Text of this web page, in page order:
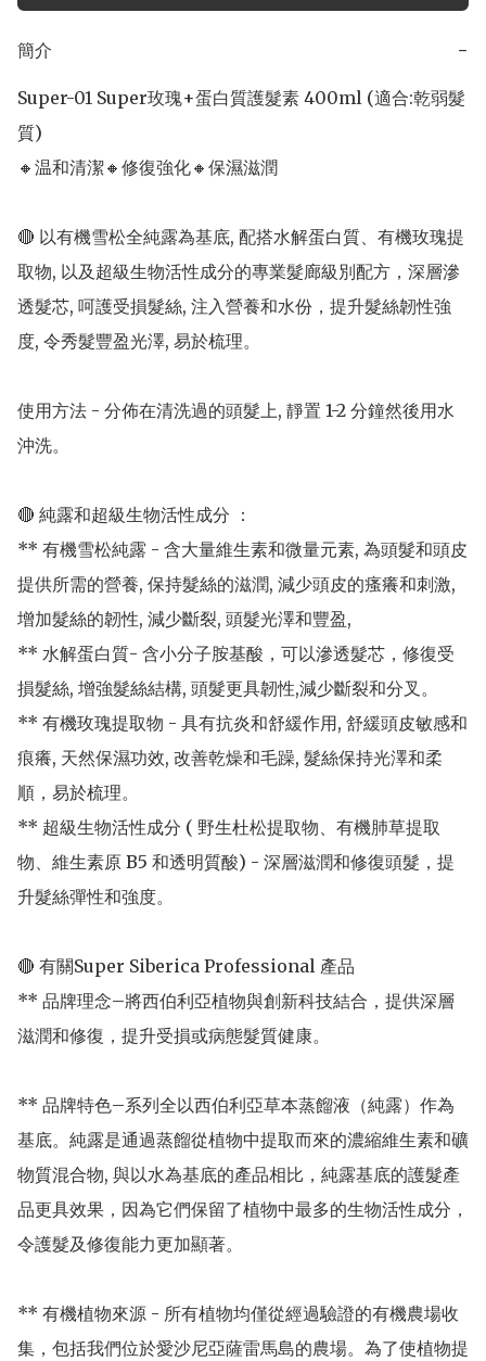
簡介 −
Super-01 Super玫瑰+蛋白質護髮素 400ml (適合:乾弱髮
質)
🔸温和清潔🔸修復強化🔸保濕滋潤
🔴 以有機雪松全純露為基底, 配搭水解蛋白質、有機玫瑰提
取物, 以及超級生物活性成分的專業髮廊級別配方，深層滲
透髮芯, 呵護受損髮絲, 注入營養和水份，提升髮絲韌性強
度, 令秀髮豐盈光澤, 易於梳理。
使用方法 - 分佈在清洗過的頭髮上, 靜置 1-2 分鐘然後用水
沖洗。
🔴 純露和超級生物活性成分 ：
** 有機雪松純露 - 含大量維生素和微量元素, 為頭髮和頭皮
提供所需的營養, 保持髮絲的滋潤, 減少頭皮的瘙癢和刺激,
增加髮絲的韌性, 減少斷裂, 頭髮光澤和豐盈,
** 水解蛋白質- 含小分子胺基酸，可以滲透髮芯，修復受
損髮絲, 增強髮絲結構, 頭髮更具韌性,減少斷裂和分叉。
** 有機玫瑰提取物 - 具有抗炎和舒緩作用, 舒緩頭皮敏感和
痕癢, 天然保濕功效, 改善乾燥和毛躁, 髮絲保持光澤和柔
順，易於梳理。
** 超級生物活性成分 ( 野生杜松提取物、有機肺草提取
物、維生素原 B5 和透明質酸) - 深層滋潤和修復頭髮，提
升髮絲彈性和強度。
🔴 有關Super Siberica Professional 產品
** 品牌理念–將西伯利亞植物與創新科技結合，提供深層
滋潤和修復，提升受損或病態髮質健康。
** 品牌特色–系列全以西伯利亞草本蒸餾液（純露）作為
基底。純露是通過蒸餾從植物中提取而來的濃縮維生素和礦
物質混合物, 與以水為基底的產品相比，純露基底的護髮產
品更具效果，因為它們保留了植物中最多的生物活性成分，
令護髮及修復能力更加顯著。
** 有機植物來源 - 所有植物均僅從經過驗證的有機農場收
集，包括我們位於愛沙尼亞薩雷馬島的農場。為了使植物提